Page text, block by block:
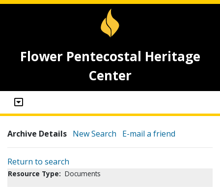
Flower Pentecostal Heritage
Center
Archive Details New Search E-mail a friend
Return to search
Resource Type: Documents